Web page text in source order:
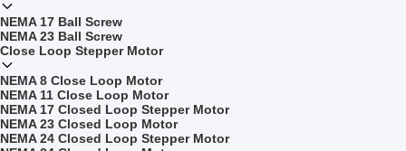
NEMA 17 Ball Screw
NEMA 23 Ball Screw
Close Loop Stepper Motor
NEMA 8 Close Loop Motor
NEMA 11 Close Loop Motor
NEMA 17 Closed Loop Stepper Motor
NEMA 23 Closed Loop Motor
NEMA 24 Closed Loop Stepper Motor